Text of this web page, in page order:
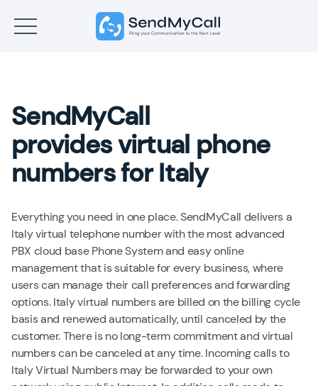
SendMyCall
provides virtual phone
numbers for Italy
Everything you need in one place. SendMyCall delivers a
Italy virtual telephone number with the most advanced
PBX cloud base Phone System and easy online
management that is suitable for every business, where
users can manage their call preferences and forwarding
options. Italy virtual numbers are billed on the billing cycle
basis and renewed automatically, until canceled by the
customer. There is no long-term commitment and virtual
numbers can be canceled at any time. Incoming calls to
Italy Virtual Numbers may be forwarded to your own